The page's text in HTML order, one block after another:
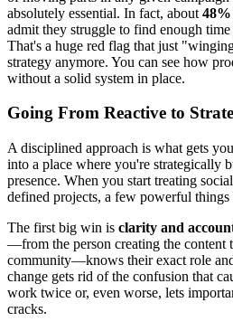
absolutely essential. In fact, about 48%
admit they struggle to find enough
That's a huge red flag that just
strategy anymore. You can see how
without a solid system in place.
Going From Reactive to
A disciplined approach is what gets
into a place where you're strategically
presence. When you start treating
defined projects, a few powerful things
The first big win is clarity and
—from the person creating the content
community—knows their exact role
change gets rid of the confusion that
work twice or, even worse, lets
cracks.